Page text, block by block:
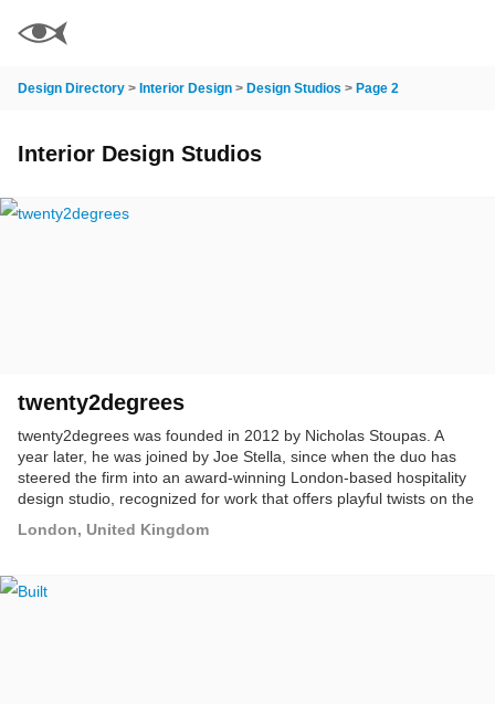
Design Directory > Interior Design > Design Studios > Page 2
Interior Design Studios
twenty2degrees
twenty2degrees was founded in 2012 by Nicholas Stoupas. A
year later, he was joined by Joe Stella, since when the duo has
steered the firm into an award-winning London-based hospitality
design studio, recognized for work that offers playful twists on the
London, United Kingdom